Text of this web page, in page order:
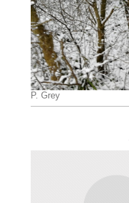
P. Grey